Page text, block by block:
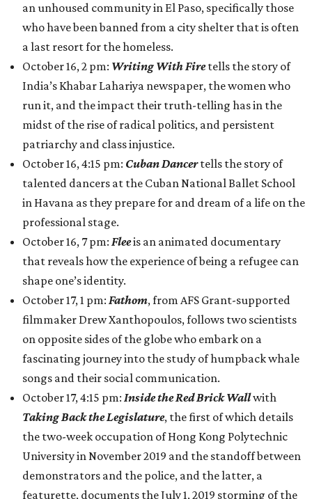
an unhoused community in El Paso, specifically those
who have been banned from a city shelter that is often
a last resort for the homeless.
October 16, 2 pm: Writing With Firetells the story of
India’s Khabar Lahariya newspaper, the women who
run it, and the impact their truth-telling has in the
midst of the rise of radical politics, and persistent
patriarchy and class injustice.
October 16, 4:15 pm: Cuban Dancertells the story of
talented dancers at the Cuban National Ballet School
in Havana as they prepare for and dream of a life on the
professional stage.
October 16, 7 pm: Fleeis an animated documentary
that reveals how the experience of being a refugee can
shape one’s identity.
October 17, 1 pm: Fathom, from AFS Grant-supported
filmmaker Drew Xanthopoulos, follows two scientists
on opposite sides of the globe who embark on a
fascinating journey into the study of humpback whale
songs and their social communication.
October 17, 4:15 pm: Inside the Red Brick Wallwith
Taking Back the Legislature, the first of which details
the two-week occupation of Hong Kong Polytechnic
University in November 2019 and the standoff between
demonstrators and the police, and the latter, a
featurette, documents the July 1, 2019 storming of the